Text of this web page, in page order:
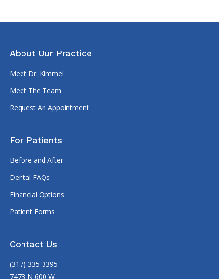
About Our Practice
Meet Dr. Kimmel
Meet The Team
Request An Appointment
For Patients
Before and After
Dental FAQs
Financial Options
Patient Forms
Contact Us
(317) 335-3395
7473 N 600 W